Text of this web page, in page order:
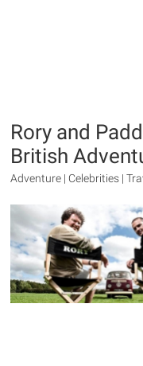
Rory and
British
Adventure | Celebrities |